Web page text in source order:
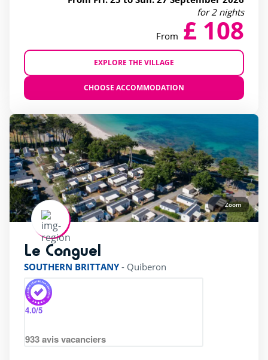
for 2 nights
From £ 108
EXPLORE THE VILLAGE
CHOOSE ACCOMMODATION
Zoom
Le Conguel
SOUTHERN BRITTANY- Quiberon
4.0/5
933avis vacanciers